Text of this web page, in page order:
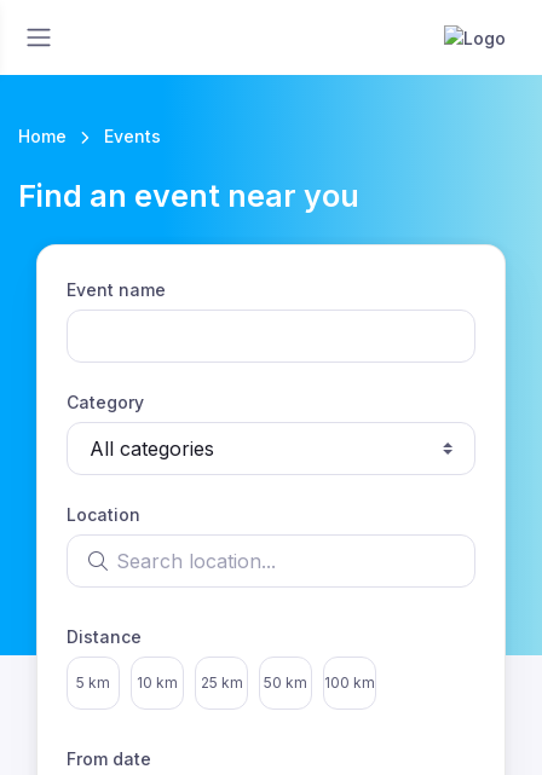
Home Events
Find an event near you
Event name
Category
Location
Search location
Distance
Select distance
5 km 10 km 25 km 50 km 100 km
From date